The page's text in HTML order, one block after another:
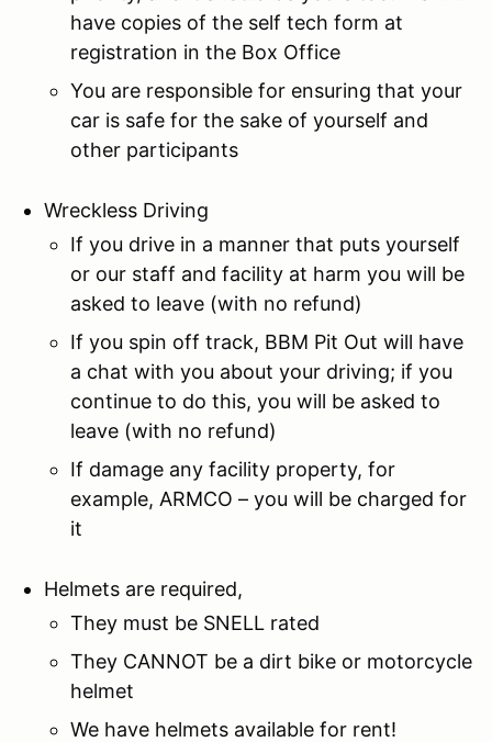
have copies of the self tech form at
registration in the Box Office
You are responsible for ensuring that your
car is safe for the sake of yourself and
other participants
Wreckless Driving
If you drive in a manner that puts yourself
or our staff and facility at harm you will be
asked to leave (with no refund)
If you spin off track, BBM Pit Out will have
a chat with you about your driving; if you
continue to do this, you will be asked to
leave (with no refund)
If damage any facility property, for
example, ARMCO – you will be charged for
it
Helmets are required,
They must be SNELL rated
They CANNOT be a dirt bike or motorcycle
helmet
We have helmets available for rent!